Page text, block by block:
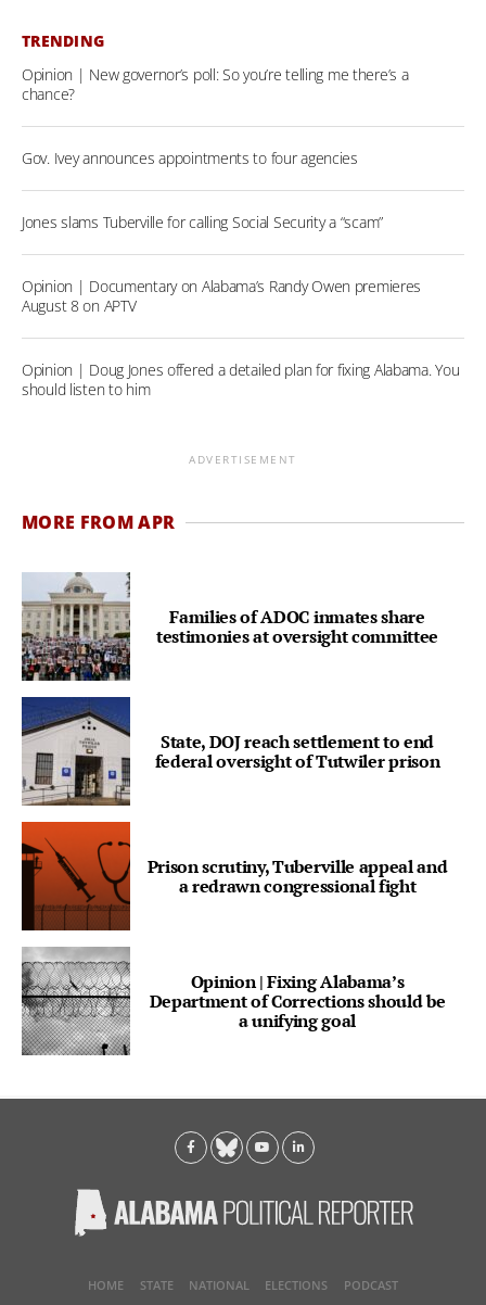
TRENDING
Opinion | New governor’s poll: So you’re telling me there’s a
chance?
Gov. Ivey announces appointments to four agencies
Jones slams Tuberville for calling Social Security a “scam”
Opinion | Documentary on Alabama’s Randy Owen premieres
August 8 on APTV
Opinion | Doug Jones offered a detailed plan for fixing Alabama. You
should listen to him
ADVERTISEMENT
MORE FROM APR
Families of ADOC inmates share
testimonies at oversight committee
State, DOJ reach settlement to end
federal oversight of Tutwiler prison
Prison scrutiny, Tuberville appeal and
a redrawn congressional fight
Opinion | Fixing Alabama’s
Department of Corrections should be
a unifying goal
HOME STATE NATIONAL ELECTIONS
PODCAST